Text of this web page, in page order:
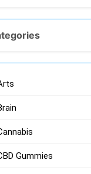
Gummies